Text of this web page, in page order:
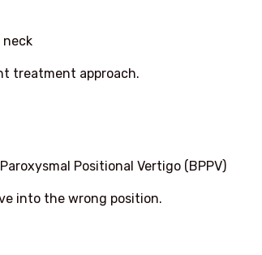
treatment approach.
Positional Vertigo (BPPV)
into the wrong position.